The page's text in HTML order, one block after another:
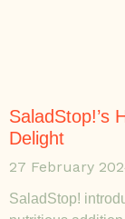
SaladStop!’s
Delight
27 February
SaladStop!